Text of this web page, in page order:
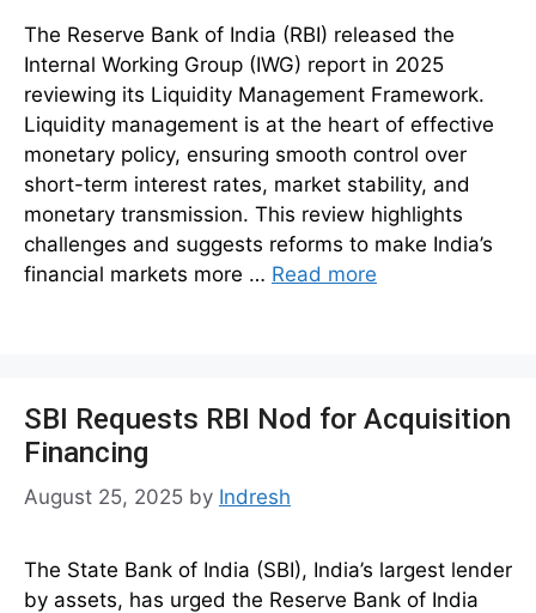
The Reserve Bank of India (RBI) released the
Internal Working Group (IWG) report in 2025
reviewing its Liquidity Management Framework.
Liquidity management is at the heart of effective
monetary policy, ensuring smooth control over
short-term interest rates, market stability, and
monetary transmission. This review highlights
challenges and suggests reforms to make India’s
financial markets more … Read more
SBI Requests RBI Nod for Acquisition
Financing
August 25, 2025 by Indresh
The State Bank of India (SBI), India’s largest lender
by assets, has urged the Reserve Bank of India